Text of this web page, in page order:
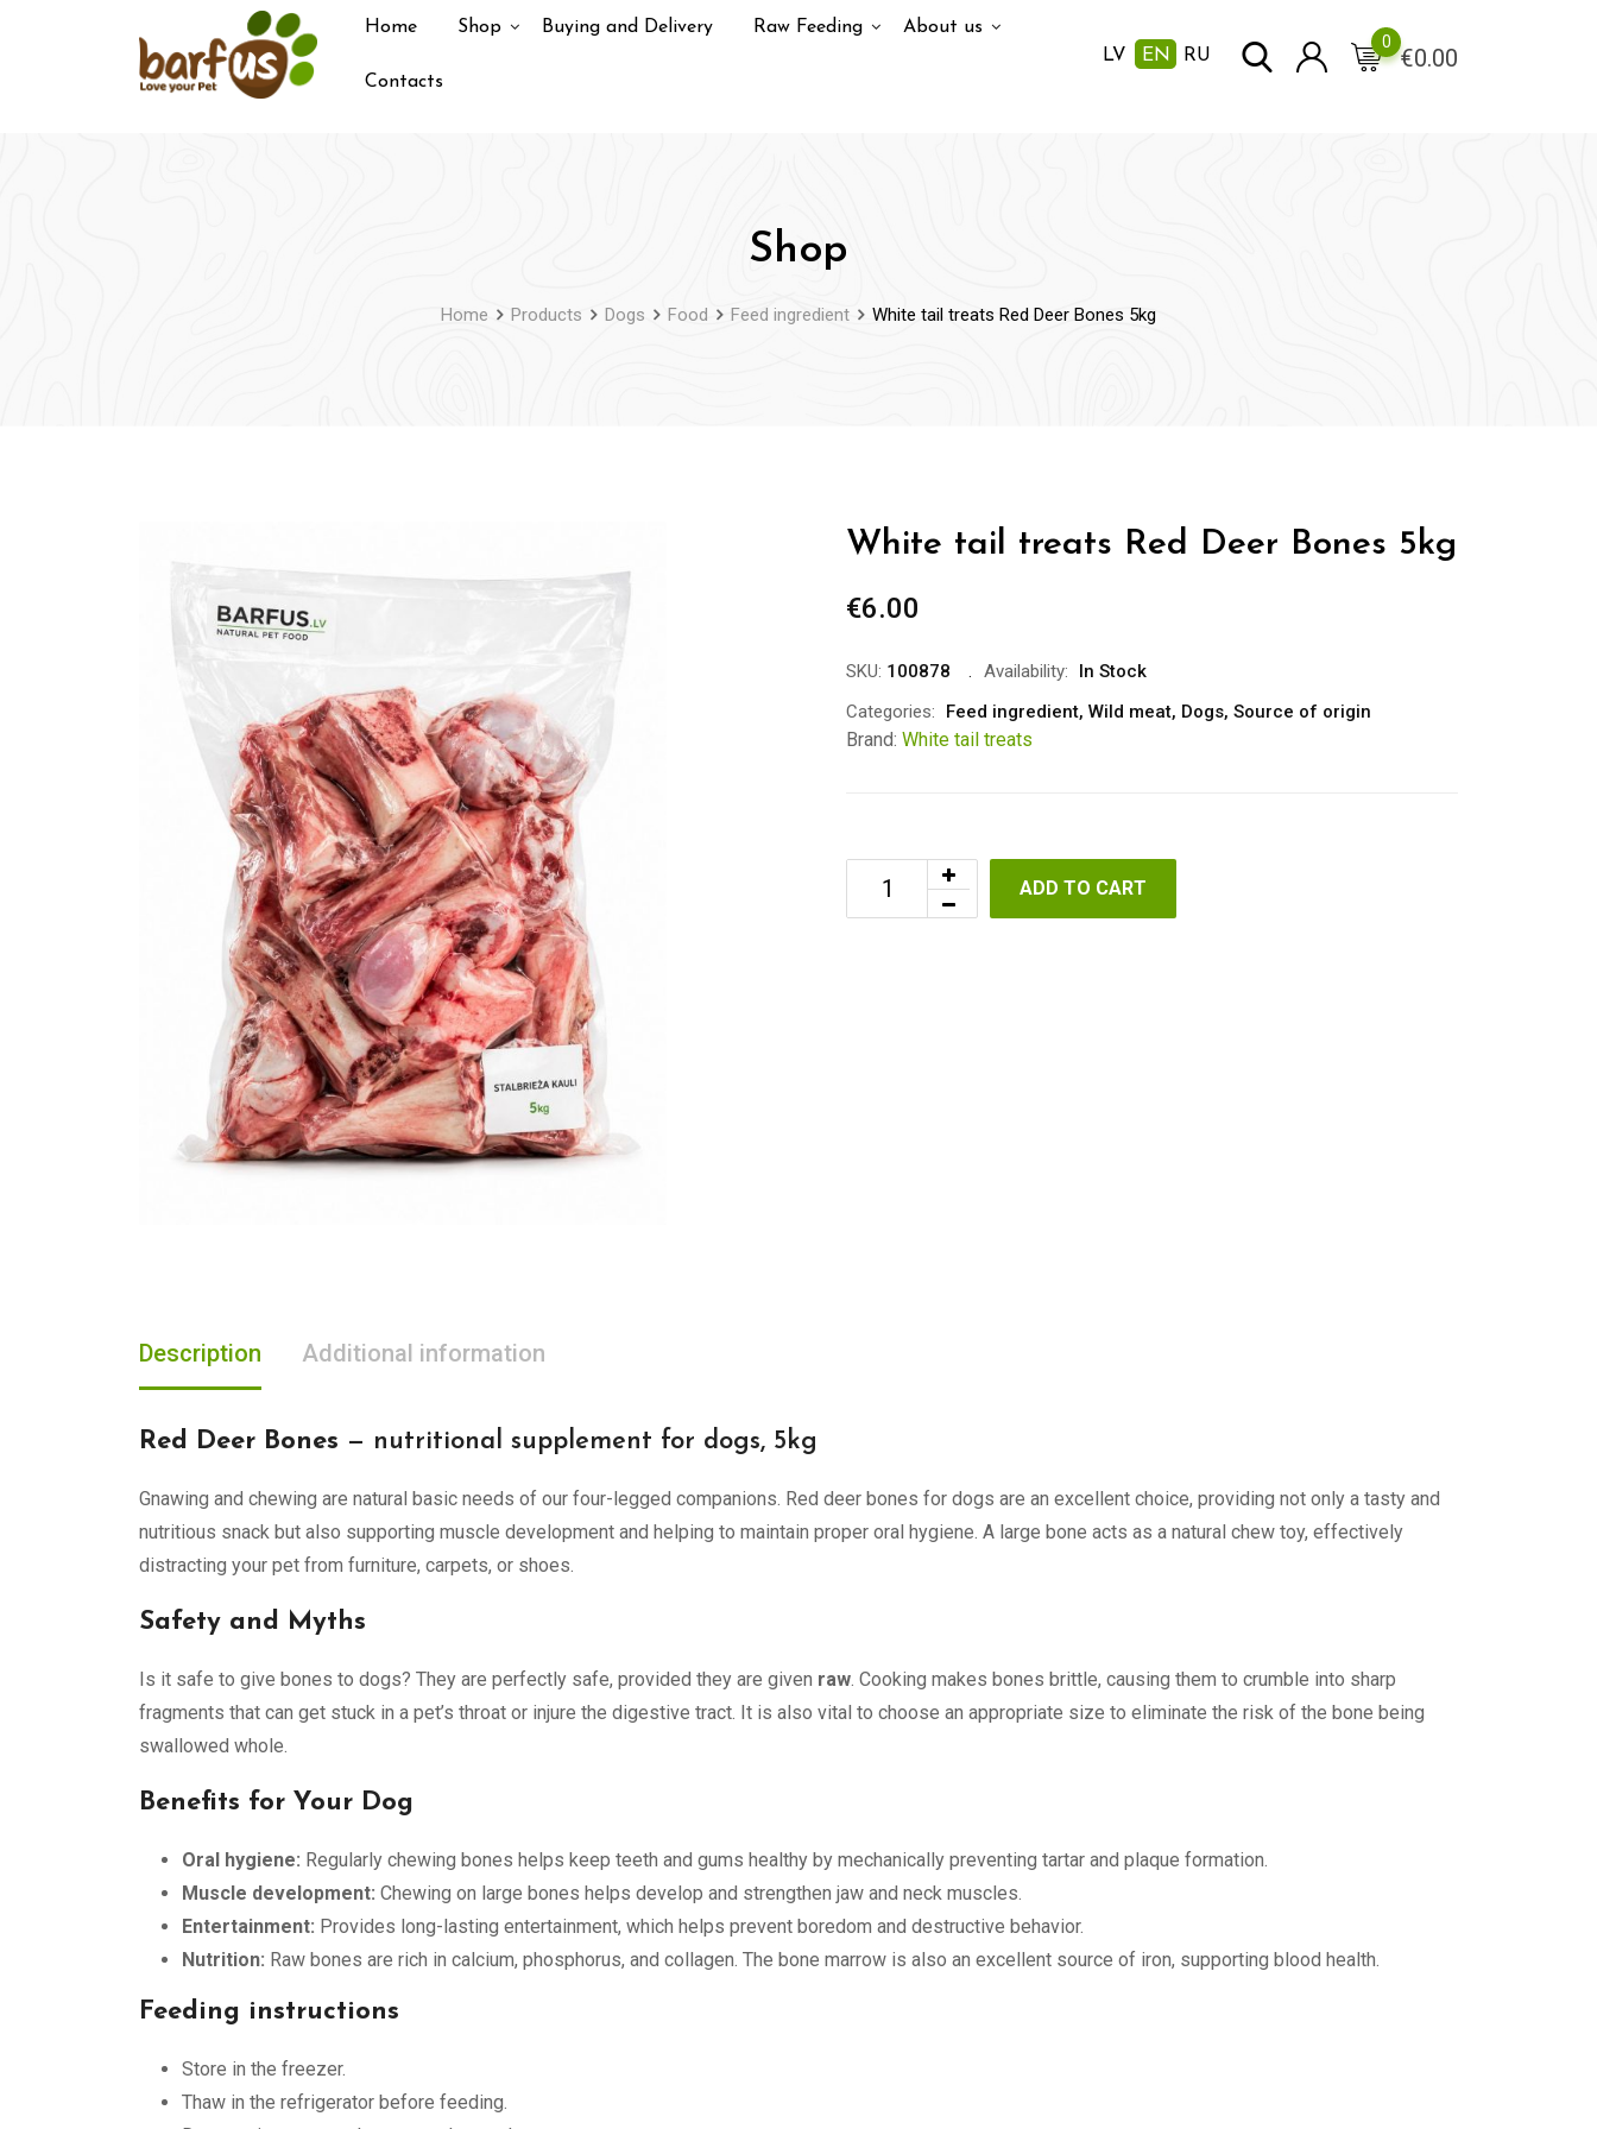
Home Shop Buying and Delivery Raw Feeding About us
Contacts
LV EN RU €0.00
0
Shop
Home Products Dogs Food Feed ingredient White tail treats Red Deer Bones 5kg
White tail treats Red Deer Bones 5kg
€6.00
SKU: 100878 Availability:
In Stock
Categories:
Feed ingredient, Wild meat, Dogs, Source of origin
Brand: White tail treats
ADD TO CART
Description Additional information
Red Deer Bones — nutritional supplement for dogs, 5kg
Gnawing and chewing are natural basic needs of our four-legged companions. Red deer bones for dogs are an excellent choice, providing not only a tasty and
nutritious snack but also supporting muscle development and helping to maintain proper oral hygiene. A large bone acts as a natural chew toy, effectively
distracting your pet from furniture, carpets, or shoes.
Safety and Myths
Is it safe to give bones to dogs? They are perfectly safe, provided they are given raw. Cooking makes bones brittle, causing them to crumble into sharp
fragments that can get stuck in a pet’s throat or injure the digestive tract. It is also vital to choose an appropriate size to eliminate the risk of the bone being
swallowed whole.
Benefits for Your Dog
Oral hygiene: Regularly chewing bones helps keep teeth and gums healthy by mechanically preventing tartar and plaque formation.
Muscle development: Chewing on large bones helps develop and strengthen jaw and neck muscles.
Entertainment: Provides long-lasting entertainment, which helps prevent boredom and destructive behavior.
Nutrition: Raw bones are rich in calcium, phosphorus, and collagen. The bone marrow is also an excellent source of iron, supporting blood health.
Feeding instructions
Store in the freezer.
Thaw in the refrigerator before feeding.